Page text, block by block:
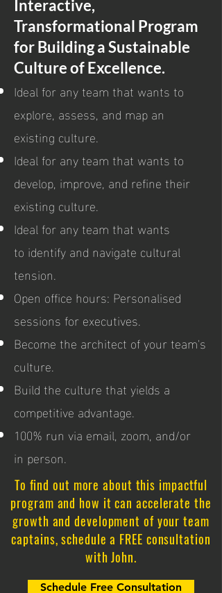
Interactive,
Transformational Program
for Building a Sustainable
Culture of Excellence.
Ideal for any team that wants to
explore, assess, and map an
existing culture.
Ideal for any team that wants to
develop, improve, and refine their
existing culture.
Ideal for any team that wants
to identify and navigate cultural
tension.
Open office hours: Personalised
sessions for executives.
Become the architect of your team's
culture.
Build the culture that yields a
competitive advantage.
100% run via email, zoom, and/or
in person.
To find out more about this impactful
program and how it can accelerate the
growth and development of your team
captains, schedule a FREE consultation
with John.
Schedule Free Consultation